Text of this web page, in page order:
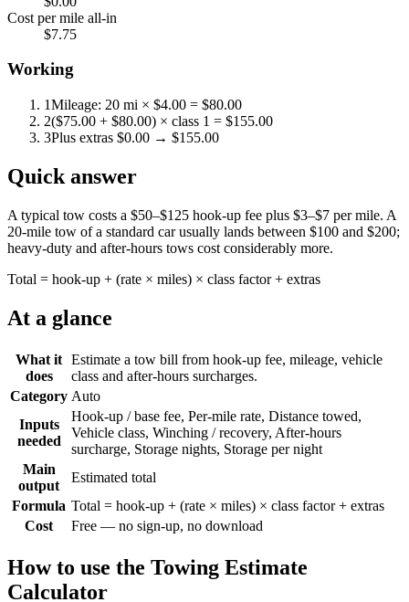
Cost per mile all-in
$7.75
Working
1Mileage: 20 mi × $4.00 = $80.00
2($75.00 + $80.00) × class 1 = $155.00
3Plus extras $0.00 → $155.00
Quick answer
A typical tow costs a $50–$125 hook-up fee plus $3–$7 per mile. A
20-mile tow of a standard car usually lands between $100 and $200;
heavy-duty and after-hours tows cost considerably more.
Total = hook-up + (rate × miles) × class factor + extras
At a glance
What it
does
Estimate a tow bill from hook-up fee, mileage, vehicle
class and after-hours surcharges.
Category Auto
Inputs
needed
Hook-up / base fee, Per-mile rate, Distance towed,
Vehicle class, Winching / recovery, After-hours
surcharge, Storage nights, Storage per night
Main
output
Estimated total
Formula Total = hook-up + (rate × miles) × class factor + extras
Cost
Free — no sign-up, no download
How to use the Towing Estimate
Calculator